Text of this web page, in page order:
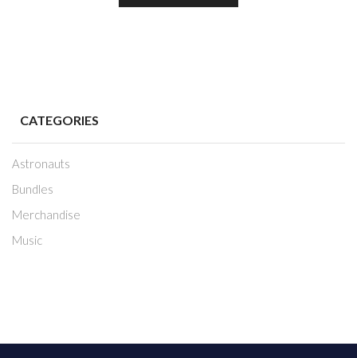
CATEGORIES
Astronauts
Bundles
Merchandise
Music